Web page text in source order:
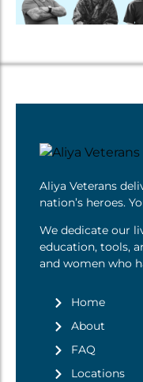
Aliya Veterans
nation’s heroes.
We dedicate our
education, tools,
and women who
Home
About
FAQ
Locations